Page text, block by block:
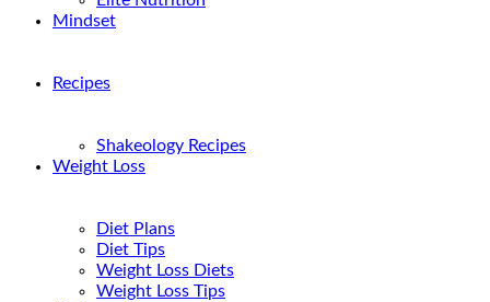
Mindset
Recipes
Shakeology Recipes
Weight Loss
Diet Plans
Diet Tips
Weight Loss Diets
Weight Loss Tips